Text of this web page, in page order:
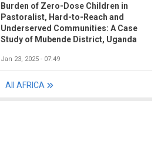
Burden of Zero-Dose Children in
Pastoralist, Hard-to-Reach and
Underserved Communities: A Case
Study of Mubende District, Uganda
Jan 23, 2025 - 07:49
All AFRICA